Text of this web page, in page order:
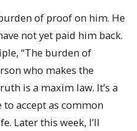
of proof on him. He
not yet paid him back.
“The burden of
who makes the
is a maxim law. It’s a
accept as common
Later this week, I’ll